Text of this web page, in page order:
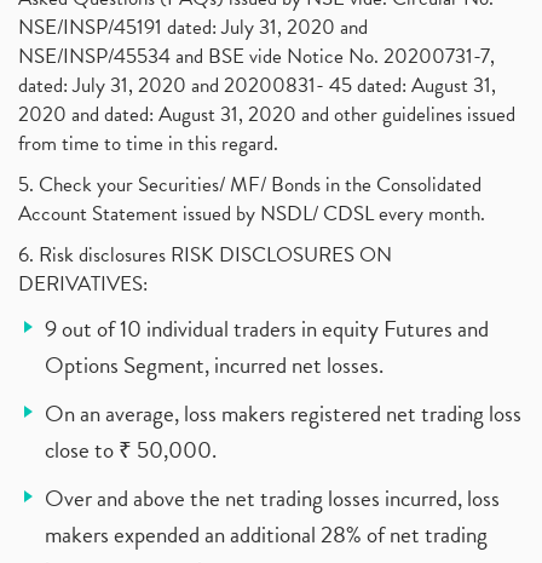
NSE/INSP/45191 dated: July 31, 2020 and
NSE/INSP/45534 and BSE vide Notice No. 20200731-7,
dated: July 31, 2020 and 20200831- 45 dated: August 31,
2020 and dated: August 31, 2020 and other guidelines issued
from time to time in this regard.
5. Check your Securities/ MF/ Bonds in the Consolidated
Account Statement issued by NSDL/ CDSL every month.
6. Risk disclosures RISK DISCLOSURES ON
DERIVATIVES:
9 out of 10 individual traders in equity Futures and
Options Segment, incurred net losses.
On an average, loss makers registered net trading loss
close to ₹ 50,000.
Over and above the net trading losses incurred, loss
makers expended an additional 28% of net trading